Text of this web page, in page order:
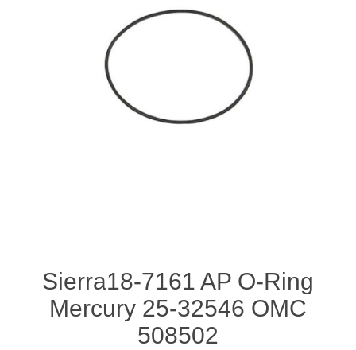
Sierra18-7161 AP O-Ring
Mercury 25-32546 OMC
508502